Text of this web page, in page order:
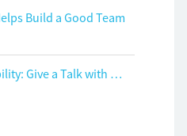
Build a Good Team
Build on Your Credibility: Give a Talk with Confidence